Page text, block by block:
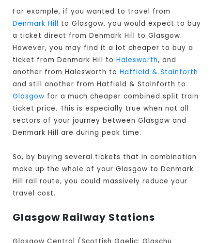
For example, if you wanted to travel from
Denmark Hill to Glasgow, you would expect to buy
a ticket direct from Denmark Hill to Glasgow.
However, you may find it a lot cheaper to buy a
ticket from Denmark Hill toHalesworth, and
another from Halesworth toHatfield & Stainforth
and still another from Hatfield & Stainforth to
Glasgow for a much cheaper combined split train
ticket price. This is especially true when not all
sectors of your journey between Glasgow and
Denmark Hill are during peak time.
So, by buying several tickets that in combination
make up the whole of your Glasgow to Denmark
Hill rail route, you could massively reduce your
travel cost.
Glasgow Railway Stations